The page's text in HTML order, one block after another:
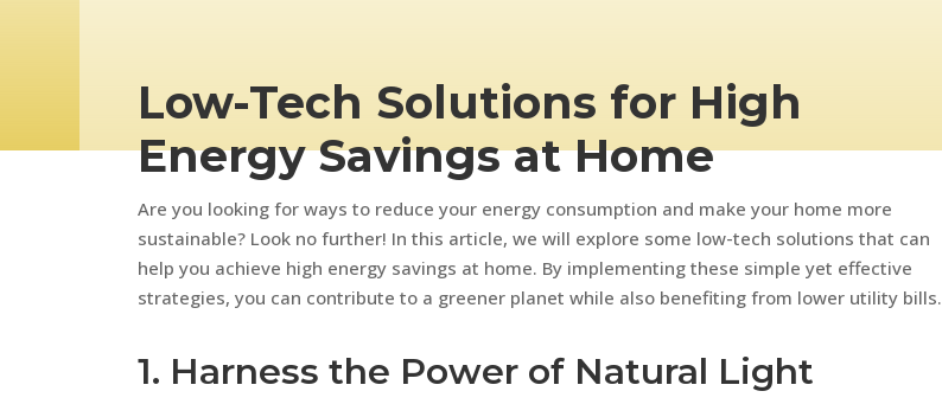
Low-Tech Solutions for High
Energy Savings at Home
Are you looking for ways to reduce your energy consumption and make your home more
sustainable? Look no further! In this article, we will explore some low-tech solutions that can
help you achieve high energy savings at home. By implementing these simple yet effective
strategies, you can contribute to a greener planet while also benefiting from lower utility bills.
1. Harness the Power of Natural Light